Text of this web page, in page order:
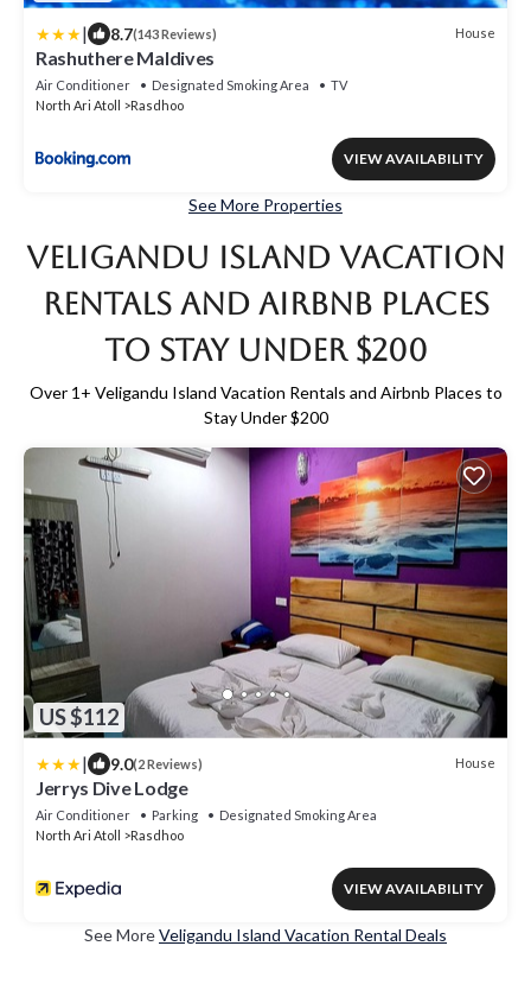
| 8.7(143 Reviews) House
Rashuthere Maldives
Air Conditioner Designated Smoking Area
TV
North Ari Atoll
Rasdhoo
VIEW AVAILABILITY
See More Properties
Veligandu Island Vacation
Rentals and Airbnb Places
to Stay Under $200
Over 1 + Veligandu Island Vacation Rentals and Airbnb Places to
Stay Under $200
US $112
| 9.0(2 Reviews) House
Jerrys Dive Lodge
Air Conditioner Parking
Designated Smoking Area
North Ari Atoll
Rasdhoo
VIEW AVAILABILITY
See MoreVeligandu Island Vacation Rental Deals